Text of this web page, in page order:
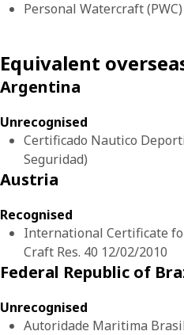
Personal Watercraft
Equivalent
Argentina
Unrecognised
Certificado Nautico
Seguridad)
Austria
Recognised
International Certificate
Craft Res. 40 12/02/2010
Federal Republic of
Unrecognised
Autoridade Maritima